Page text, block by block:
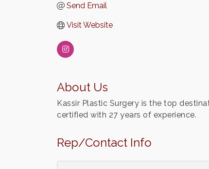
Send Email
Visit Website
About Us
Kassir Plastic Surgery is the top
certified with 27 years of experience.
Rep/Contact Info